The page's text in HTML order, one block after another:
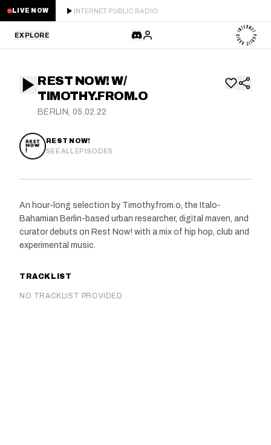
LIVE NOW INTERNET PUBLIC RADIO
EXPLORE
STAFF PICKS
GUESTS
SCHEDULE
NEWS
REST NOW! W/
TIMOTHY.FROM.O
BERLIN, 05.02.22
REST NOW!
SEE ALL EPISODES
An hour-long selection by Timothy.from.o, the Italo-
Bahamian Berlin-based urban researcher, digital maven, and
curator debuts on Rest Now! with a mix of hip hop, club and
experimental music.
TRACKLIST
NO TRACKLIST PROVIDED